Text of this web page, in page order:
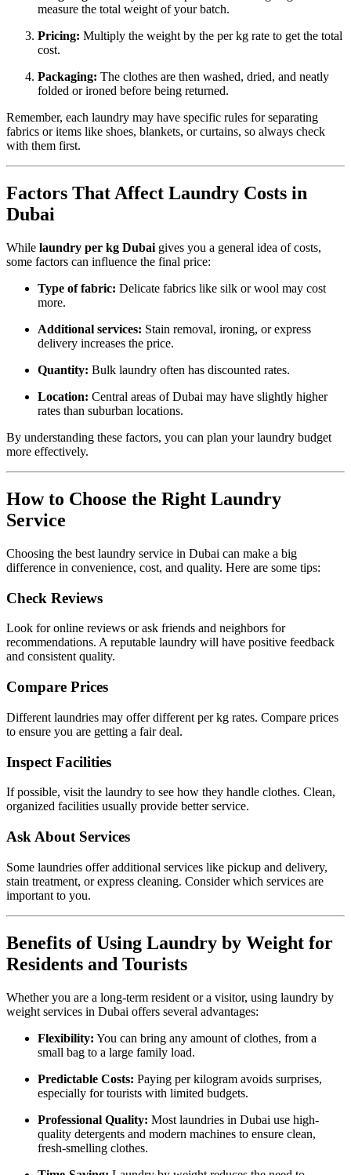
measure the total weight of your batch.
Pricing: Multiply the weight by the per kg rate to get the total
cost.
Packaging: The clothes are then washed, dried, and neatly
folded or ironed before being returned.
Remember, each laundry may have specific rules for separating
fabrics or items like shoes, blankets, or curtains, so always check
with them first.
Factors That Affect Laundry Costs in
Dubai
While laundry per kg Dubai gives you a general idea of costs,
some factors can influence the final price:
Type of fabric: Delicate fabrics like silk or wool may cost
more.
Additional services: Stain removal, ironing, or express
delivery increases the price.
Quantity: Bulk laundry often has discounted rates.
Location: Central areas of Dubai may have slightly higher
rates than suburban locations.
By understanding these factors, you can plan your laundry budget
more effectively.
How to Choose the Right Laundry
Service
Choosing the best laundry service in Dubai can make a big
difference in convenience, cost, and quality. Here are some tips:
Check Reviews
Look for online reviews or ask friends and neighbors for
recommendations. A reputable laundry will have positive feedback
and consistent quality.
Compare Prices
Different laundries may offer different per kg rates. Compare prices
to ensure you are getting a fair deal.
Inspect Facilities
If possible, visit the laundry to see how they handle clothes. Clean,
organized facilities usually provide better service.
Ask About Services
Some laundries offer additional services like pickup and delivery,
stain treatment, or express cleaning. Consider which services are
important to you.
Benefits of Using Laundry by Weight for
Residents and Tourists
Whether you are a long-term resident or a visitor, using laundry by
weight services in Dubai offers several advantages:
Flexibility: You can bring any amount of clothes, from a
small bag to a large family load.
Predictable Costs: Paying per kilogram avoids surprises,
especially for tourists with limited budgets.
Professional Quality: Most laundries in Dubai use high-
quality detergents and modern machines to ensure clean,
fresh-smelling clothes.